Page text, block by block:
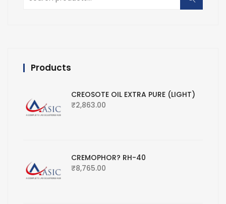
for:
Products
CREOSOTE OIL EXTRA PURE (LIGHT)
₹2,863.00
CREMOPHOR? RH-40
₹8,765.00